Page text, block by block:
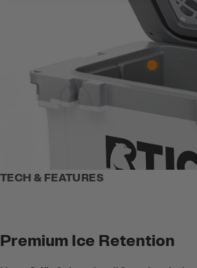
TECH & FEATURES
Premium Ice Retention